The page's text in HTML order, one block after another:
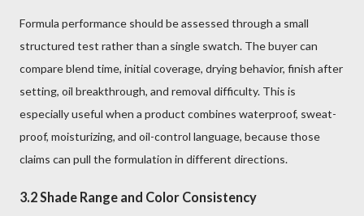
Formula performance should be assessed through a small
structured test rather than a single swatch. The buyer can
compare blend time, initial coverage, drying behavior, finish after
setting, oil breakthrough, and removal difficulty. This is
especially useful when a product combines waterproof, sweat-
proof, moisturizing, and oil-control language, because those
claims can pull the formulation in different directions.
3.2 Shade Range and Color Consistency